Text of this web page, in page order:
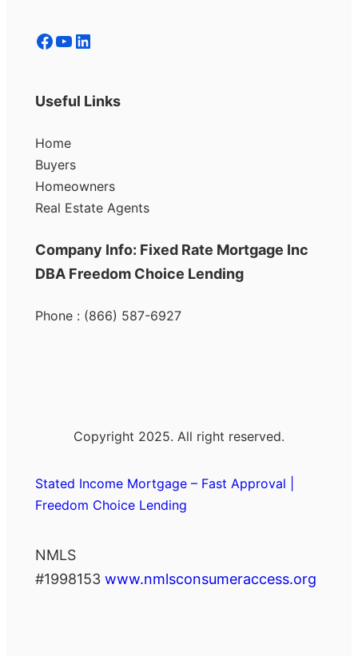
Facebook YouTube LinkedIn
Useful Links
Home
Buyers
Homeowners
Real Estate Agents
Company Info: Fixed Rate Mortgage Inc
DBA Freedom Choice Lending
Phone : (866) 587-6927
Copyright 2025. All right reserved.
Stated Income Mortgage – Fast Approval |
Freedom Choice Lending
NMLS
#1998153 www.nmlsconsumeraccess.org